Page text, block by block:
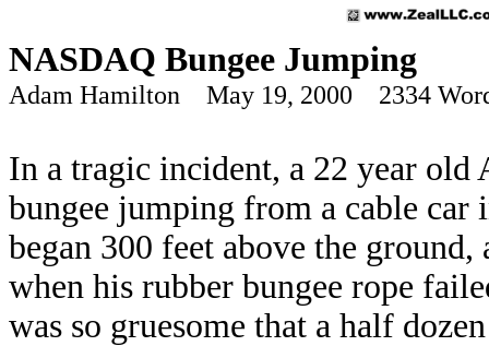
NASDAQ Bungee Jumping
Adam Hamilton May 19, 2000 2334
In a tragic incident, a 22 year
bungee jumping from a cable
began 300 feet above the
when his rubber bungee rope
was so gruesome that a half